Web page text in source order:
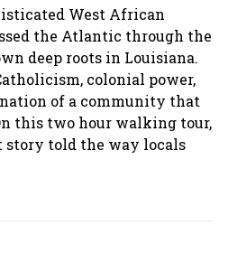
West African
the Atlantic through the
deep roots in Louisiana.
colonial power,
of a community that
this two hour walking tour,
told the way locals